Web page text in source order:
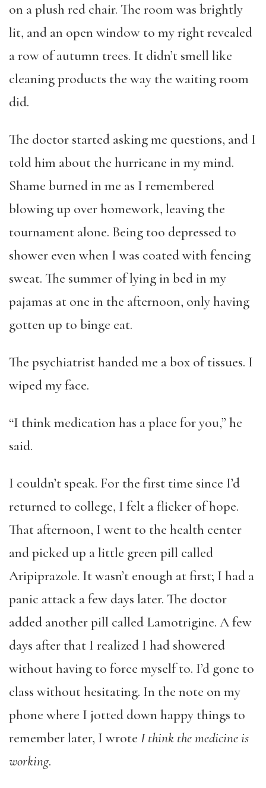
on a plush red chair. The room was brightly
lit, and an open window to my right revealed
a row of autumn trees. It didn’t smell like
cleaning products the way the waiting room
did.
The doctor started asking me questions, and I
told him about the hurricane in my mind.
Shame burned in me as I remembered
blowing up over homework, leaving the
tournament alone. Being too depressed to
shower even when I was coated with fencing
sweat. The summer of lying in bed in my
pajamas at one in the afternoon, only having
gotten up to binge eat.
The psychiatrist handed me a box of tissues. I
wiped my face.
“I think medication has a place for you,” he
said.
I couldn’t speak. For the first time since I’d
returned to college, I felt a flicker of hope.
That afternoon, I went to the health center
and picked up a little green pill called
Aripiprazole. It wasn’t enough at first; I had a
panic attack a few days later. The doctor
added another pill called Lamotrigine. A few
days after that I realized I had showered
without having to force myself to. I’d gone to
class without hesitating. In the note on my
phone where I jotted down happy things to
remember later, I wrote I think the medicine is
working.